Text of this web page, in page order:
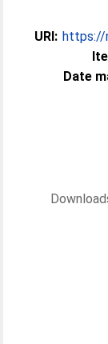
URI: https://
Date